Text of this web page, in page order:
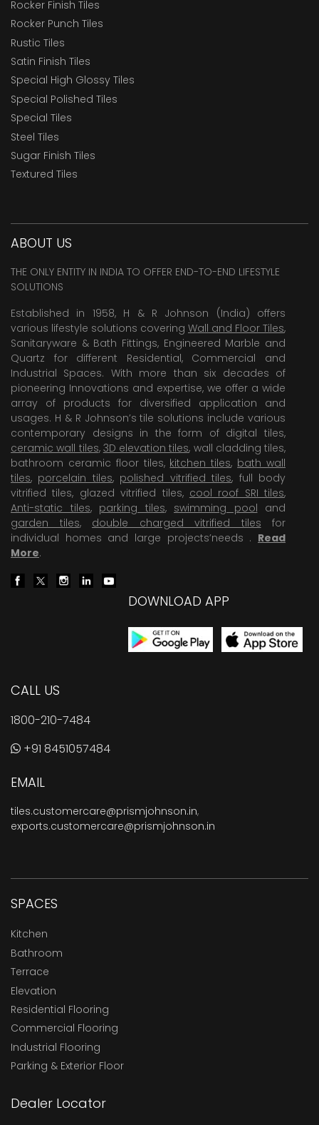
Rocker Finish Tiles
Rocker Punch Tiles
Rustic Tiles
Satin Finish Tiles
Special High Glossy Tiles
Special Polished Tiles
Special Tiles
Steel Tiles
Sugar Finish Tiles
Textured Tiles
ABOUT US
THE ONLY ENTITY IN INDIA TO OFFER END-TO-END LIFESTYLE
SOLUTIONS
Established in 1958, H & R Johnson (India) offers
various lifestyle solutions covering Wall and Floor Tiles,
Sanitaryware & Bath Fittings, Engineered Marble and
Quartz for different Residential, Commercial and
Industrial Spaces. With more than six decades of
pioneering Innovations and expertise, we offer a wide
array of products for diversified application and
usages. H & R Johnson’s tile solutions include various
contemporary designs in the form of digital tiles,
ceramic wall tiles, 3D elevation tiles, wall cladding tiles,
bathroom ceramic floor tiles, kitchen tiles, bath wall
tiles, porcelain tiles, polished vitrified tiles, full body
vitrified tiles, glazed vitrified tiles, cool roof SRI tiles,
Anti-static tiles, parking tiles, swimming pool and
garden tiles, double charged vitrified tiles for
individual homes and large projects’needs . Read
More.
DOWNLOAD APP
CALL US
1800-210-7484
+91 8451057484
EMAIL
tiles.customercare@prismjohnson.in,
exports.customercare@prismjohnson.in
SPACES
Kitchen
Bathroom
Terrace
Elevation
Residential Flooring
Commercial Flooring
Industrial Flooring
Parking & Exterior Floor
Dealer Locator